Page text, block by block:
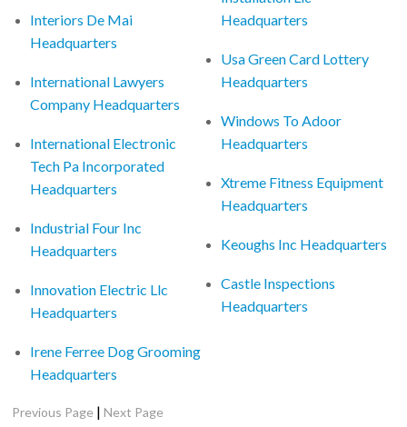
Interiors De Mai
Headquarters
International Lawyers
Company Headquarters
International Electronic
Tech Pa Incorporated
Headquarters
Industrial Four Inc
Headquarters
Innovation Electric Llc
Headquarters
Irene Ferree Dog Grooming
Headquarters
Headquarters
Usa Green Card Lottery
Headquarters
Windows To Adoor
Headquarters
Xtreme Fitness Equipment
Headquarters
Keoughs Inc Headquarters
Castle Inspections
Headquarters
Previous Page |Next Page